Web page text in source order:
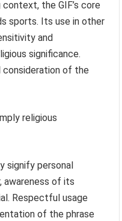
the GIF’s core
sports. Its use in other
and
significance.
consideration of the
religious
signify personal
awareness of its
Respectful usage
of the phrase